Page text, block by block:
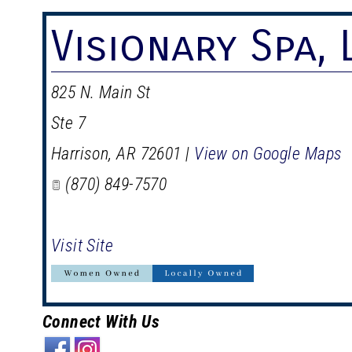
Visionary Spa,
825 N. Main St
Ste 7
Harrison,AR 72601 | View on Google Maps
(870) 849-7570
Visit Site
Connect With Us